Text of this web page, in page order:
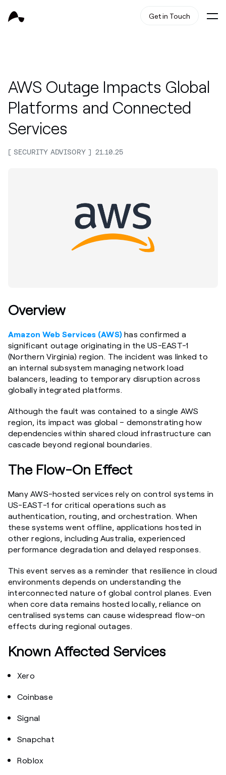
Get in Touch
AWS Outage Impacts Global
Platforms and Connected
Services
SECURITY ADVISORY 21.10.25
Overview
Amazon Web Services (AWS)has confirmed a
significant outage originating in the US-EAST-1
(Northern Virginia) region. The incident was linked to
an internal subsystem managing network load
balancers, leading to temporary disruption across
globally integrated platforms.
Although the fault was contained to a single AWS
region, its impact was global – demonstrating how
dependencies within shared cloud infrastructure can
cascade beyond regional boundaries.
The Flow-On Effect
Many AWS-hosted services rely on control systems in
US-EAST-1 for critical operations such as
authentication, routing, and orchestration. When
these systems went offline, applications hosted in
other regions, including Australia, experienced
performance degradation and delayed responses.
This event serves as a reminder that resilience in cloud
environments depends on understanding the
interconnected nature of global control planes. Even
when core data remains hosted locally, reliance on
centralised systems can cause widespread flow-on
effects during regional outages.
Known Affected Services
Xero
Coinbase
Signal
Snapchat
Roblox